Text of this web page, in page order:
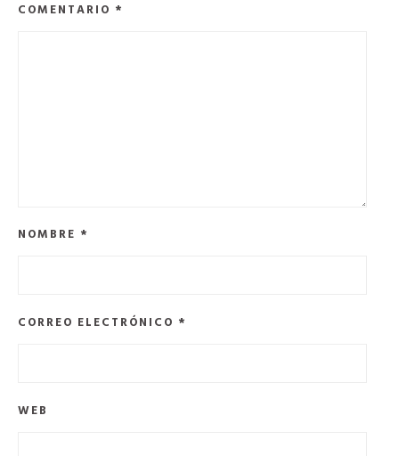
COMENTARIO *
NOMBRE *
CORREO ELECTRÓNICO *
WEB